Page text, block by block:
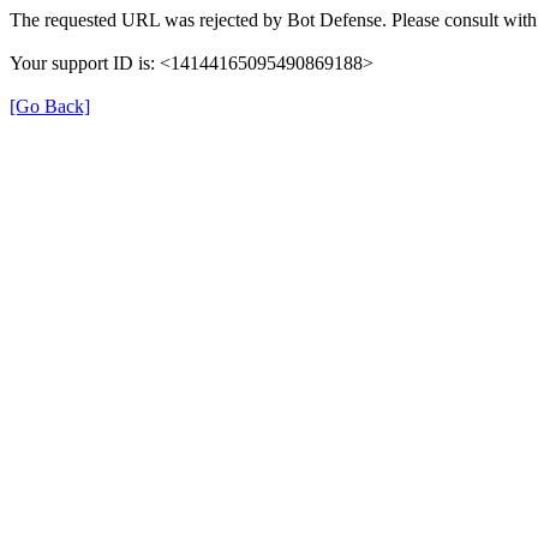
The requested URL was rejected by Bot Defense. Please consult
Your support ID is: <14144165095490869188>
[Go Back]